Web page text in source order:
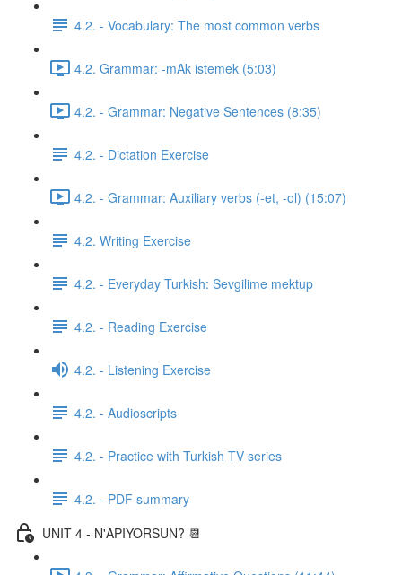
4.2. - Vocabulary: The most common verbs
4.2. Grammar: -mAk istemek (5:03)
4.2. - Grammar: Negative Sentences (8:35)
4.2. - Dictation Exercise
4.2. - Grammar: Auxiliary verbs (-et, -ol) (15:07)
4.2. Writing Exercise
4.2. - Everyday Turkish: Sevgilime mektup
4.2. - Reading Exercise
4.2. - Listening Exercise
4.2. - Audioscripts
4.2. - Practice with Turkish TV series
4.2. - PDF summary
UNIT 4 - N'APIYORSUN? 📆